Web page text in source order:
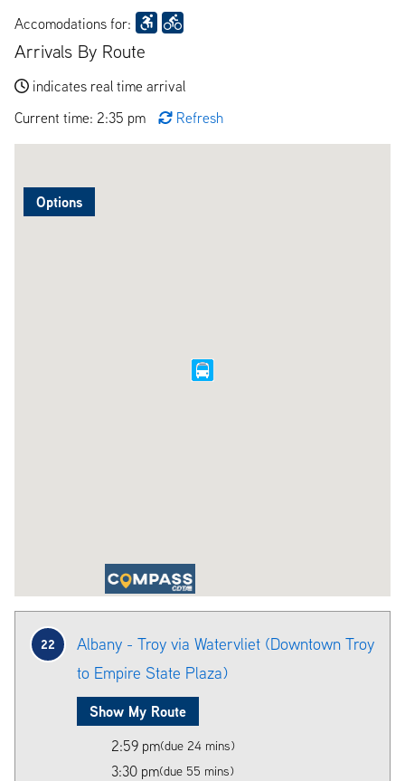
Accomodations for:
Arrivals By Route
indicates real time arrival
Current time: 2:35 pm
Refresh
Options
22
Albany - Troy via Watervliet (Downtown Troy
to Empire State Plaza)
Show My Route
2:59 pm(due 24 mins)
3:30 pm(due 55 mins)